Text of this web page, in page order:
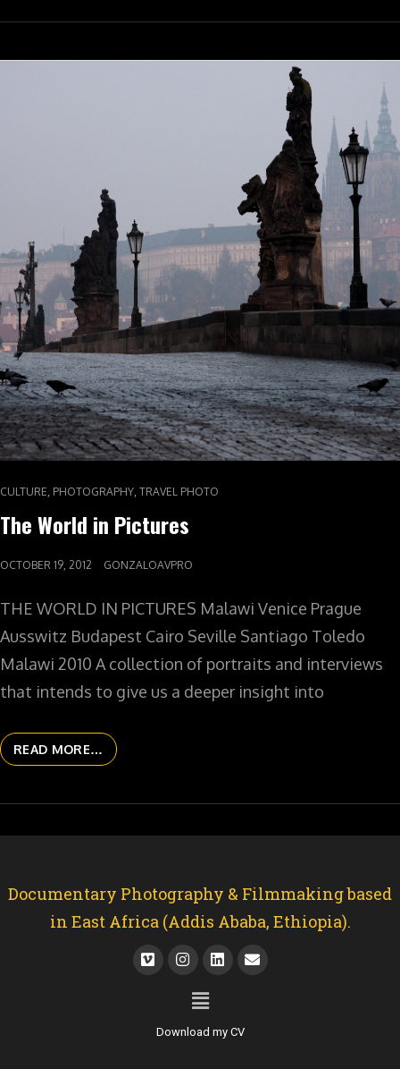
CULTURE PHOTOGRAPHY TRAVEL PHOTO
The World in Pictures
OCTOBER 19, 2012 GONZALOAVPRO
THE WORLD IN PICTURES Malawi Venice Prague
Ausswitz Budapest Cairo Seville Santiago Toledo
Malawi 2010 A collection of portraits and interviews
that intends to give us a deeper insight into
READ MORE…
Documentary Photography & Filmmaking based
in East Africa (Addis Ababa, Ethiopia).
Download my CV